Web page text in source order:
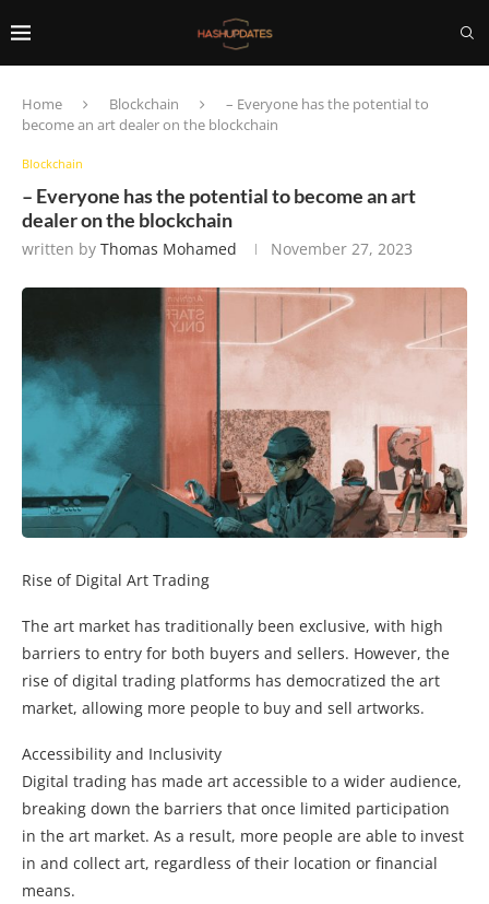
Home Blockchain
– Everyone has the potential to
become an art dealer on the blockchain
Blockchain
– Everyone has the potential to become an art
dealer on the blockchain
written by Thomas Mohamed November 27, 2023
Rise of Digital Art Trading
The art market has traditionally been exclusive, with high
barriers to entry for both buyers and sellers. However, the
rise of digital trading platforms has democratized the art
market, allowing more people to buy and sell artworks.
Accessibility and Inclusivity
Digital trading has made art accessible to a wider audience,
breaking down the barriers that once limited participation
in the art market. As a result, more people are able to invest
in and collect art, regardless of their location or financial
means.